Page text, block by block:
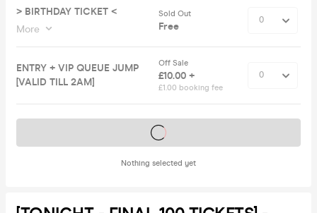
> BIRTHDAY TICKET <
More
Sold Out
Free
ENTRY + VIP QUEUE JUMP
[VALID TILL 2AM]
Off Sale
£10.00 +
£1.00 booking fee
Nothing selected yet
Tickets on sale soon